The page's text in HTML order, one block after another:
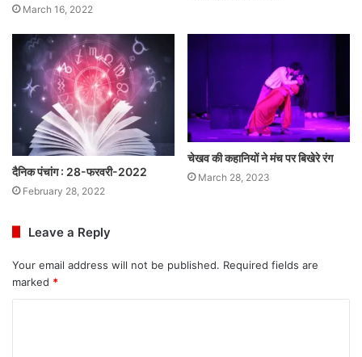
March 16, 2022
दैनिक पंचांग : 28-फरवरी-2022
February 28, 2022
चेखव की कहानियों ने मंच पर बिखेरे रंग
March 28, 2023
Leave a Reply
Your email address will not be published. Required fields are
marked *